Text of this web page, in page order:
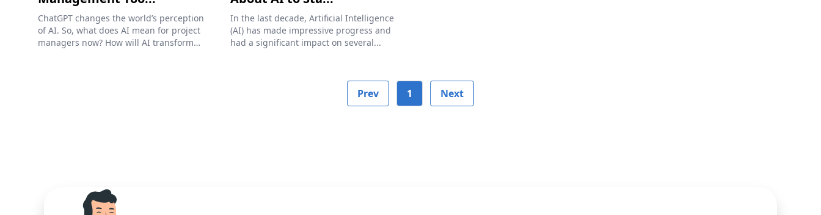
ChatGPT changes the world’s perception
of AI. So, what does AI mean for project
managers now? How will AI transform
In the last decade, Artificial Intelligence
(AI) has made impressive progress and
had a significant impact on several...
Prev 1 Next